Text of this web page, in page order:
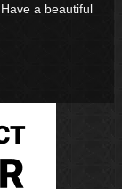
a beautiful